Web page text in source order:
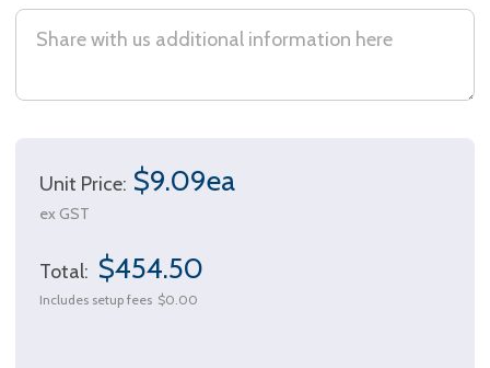
Unit Price: $9.09ea
ex GST
Total: $454.50
Includes setup fees $0.00